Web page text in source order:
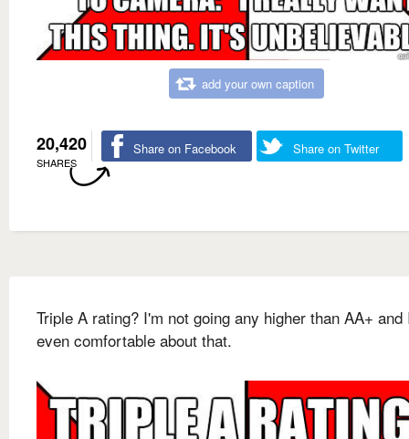
add your own caption
20,420
SHARES
Share on Facebook Share on Twitter
Triple A rating? I'm not going any higher than AA+ and
even comfortable about that.